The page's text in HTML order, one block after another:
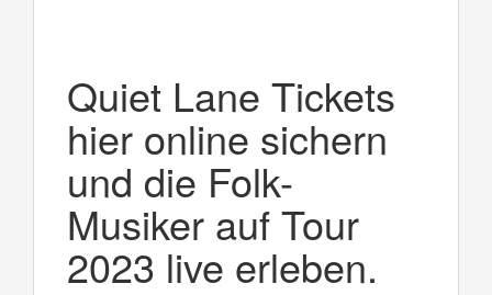
Quiet Lane Tickets
hier online sichern
und die Folk-
Musiker auf Tour
2023 live erleben.